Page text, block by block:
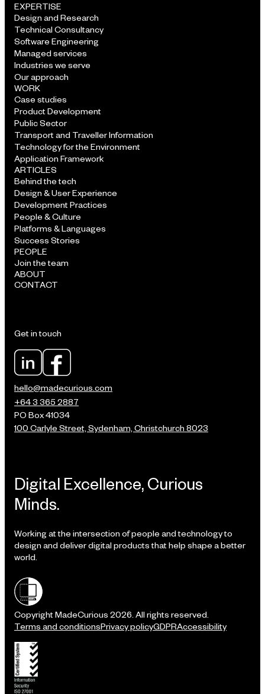
EXPERTISE
Design and Research
Technical Consultancy
Software Engineering
Managed services
Industries we serve
Our approach
WORK
Case studies
Product Development
Public Sector
Transport and Traveller Information
Technology for the Environment
Application Framework
ARTICLES
Behind the tech
Design & User Experience
Development Practices
People & Culture
Platforms & Languages
Success Stories
PEOPLE
Join the team
ABOUT
CONTACT
Digital Excellence, Curious
Minds.
Working at the intersection of people and technology to
design and deliver digital products that help shape a better
world.
Shielded site
Copyright MadeCurious 2026. All rights reserved.
Terms and conditionsPrivacy policyGDPRAccessibility
Get in touch
hello@madecurious.com
+64 3 365 2887
PO Box 41034
100 Carlyle Street, Sydenham, Christchurch 8023